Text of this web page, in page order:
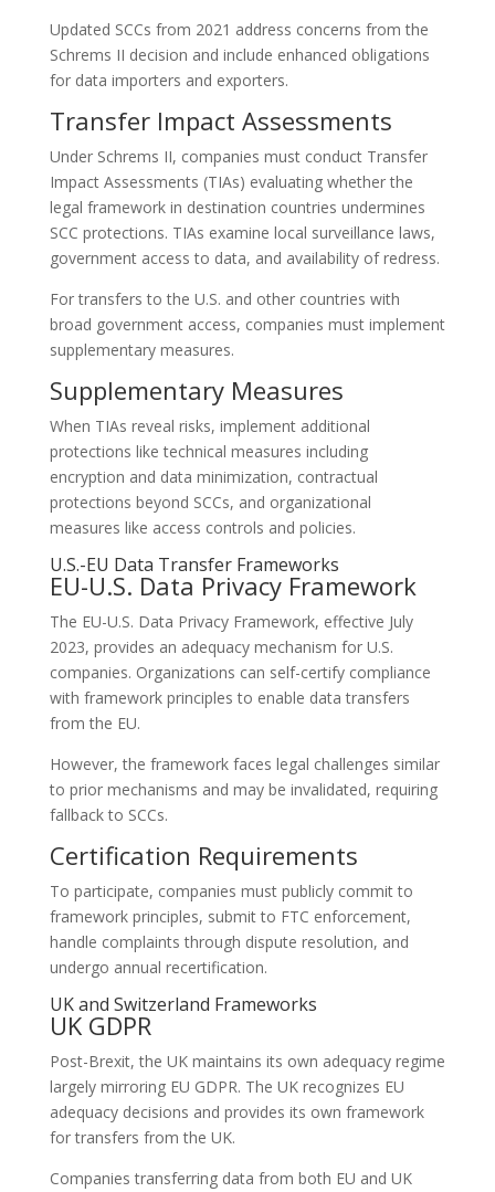
Updated SCCs from 2021 address concerns from the
Schrems II decision and include enhanced obligations
for data importers and exporters.
Transfer Impact Assessments
Under Schrems II, companies must conduct Transfer
Impact Assessments (TIAs) evaluating whether the
legal framework in destination countries undermines
SCC protections. TIAs examine local surveillance laws,
government access to data, and availability of redress.
For transfers to the U.S. and other countries with
broad government access, companies must implement
supplementary measures.
Supplementary Measures
When TIAs reveal risks, implement additional
protections like technical measures including
encryption and data minimization, contractual
protections beyond SCCs, and organizational
measures like access controls and policies.
U.S.-EU Data Transfer Frameworks
EU-U.S. Data Privacy Framework
The EU-U.S. Data Privacy Framework, effective July
2023, provides an adequacy mechanism for U.S.
companies. Organizations can self-certify compliance
with framework principles to enable data transfers
from the EU.
However, the framework faces legal challenges similar
to prior mechanisms and may be invalidated, requiring
fallback to SCCs.
Certification Requirements
To participate, companies must publicly commit to
framework principles, submit to FTC enforcement,
handle complaints through dispute resolution, and
undergo annual recertification.
UK and Switzerland Frameworks
UK GDPR
Post-Brexit, the UK maintains its own adequacy regime
largely mirroring EU GDPR. The UK recognizes EU
adequacy decisions and provides its own framework
for transfers from the UK.
Companies transferring data from both EU and UK